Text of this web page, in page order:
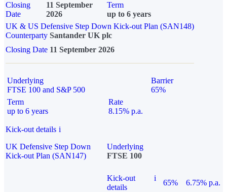
Closing
Date
11 September
2026
Term
up to 6 years
UK & US Defensive Step Down Kick-out Plan (SAN148)
Counterparty Santander UK plc
Closing Date 11 September 2026
Underlying
FTSE 100 and S&P 500
Barrier
65%
Term
up to 6 years
Rate
8.15% p.a.
Kick-out details i
UK Defensive Step Down
Kick-out Plan (SAN147)
Underlying
FTSE 100
Kick-out
details
i
65% 6.75% p.a.